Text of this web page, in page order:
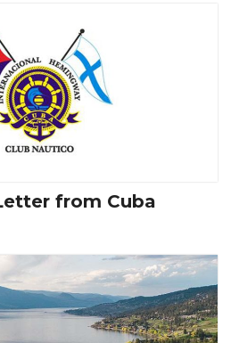
from Cuba